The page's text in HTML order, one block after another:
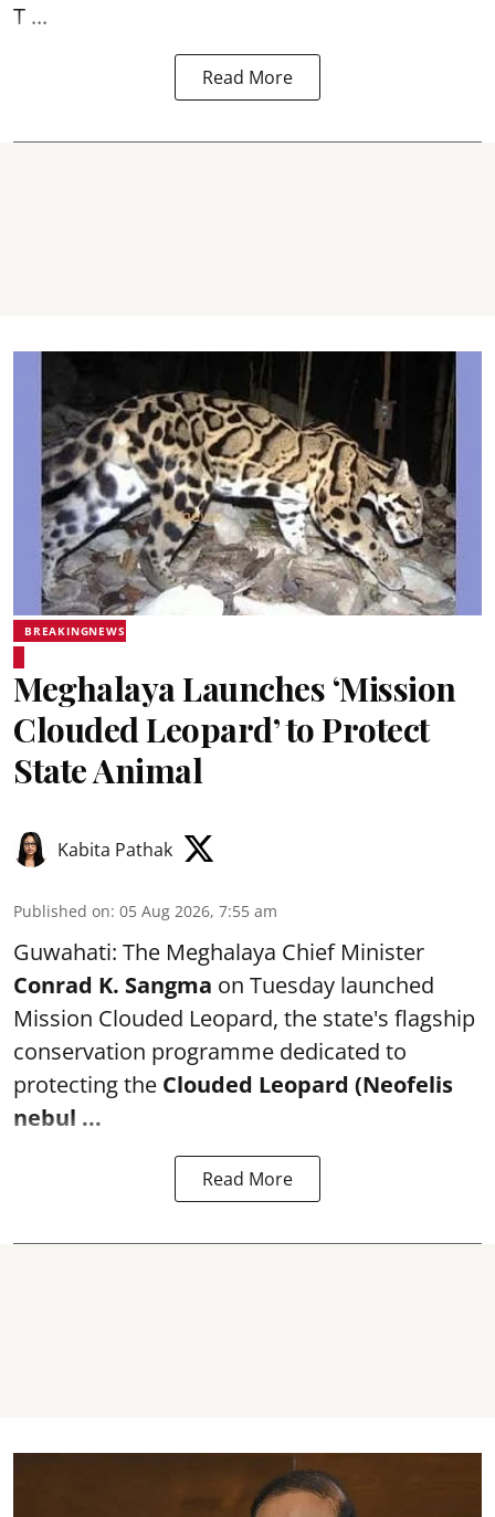
T ...
Read More
BREAKINGNEWS
Meghalaya Launches ‘Mission
Clouded Leopard’ to Protect
State Animal
Kabita Pathak
Published on: 05 Aug 2026, 7:55 am
Guwahati: The Meghalaya Chief Minister
Conrad K. Sangma on Tuesday launched
Mission Clouded Leopard, the state's flagship
conservation programme dedicated to
protecting the Clouded Leopard (Neofelis
nebul ...
Read More